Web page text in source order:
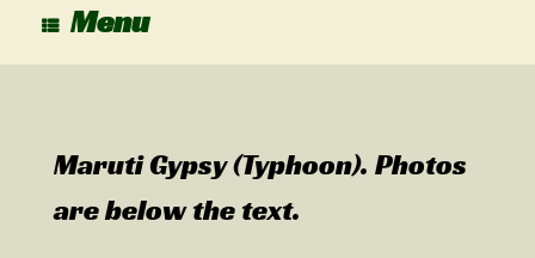
Menu
Maruti Gypsy (Typhoon). Photos
are below the text.